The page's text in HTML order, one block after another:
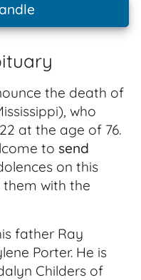
the death of
who
at the age of 76.
to send
on this
with the
father Ray
Porter. He is
Childers of